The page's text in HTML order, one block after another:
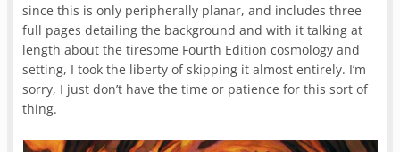
since this is only peripherally planar, and includes three
full pages detailing the background and with it talking at
length about the tiresome Fourth Edition cosmology and
setting, I took the liberty of skipping it almost entirely. I’m
sorry, I just don’t have the time or patience for this sort of
thing.